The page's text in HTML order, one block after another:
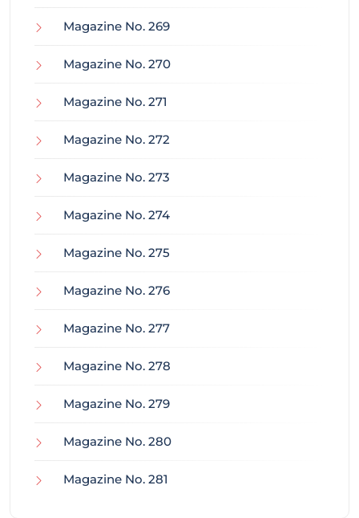
Magazine No. 269
Magazine No. 270
Magazine No. 271
Magazine No. 272
Magazine No. 273
Magazine No. 274
Magazine No. 275
Magazine No. 276
Magazine No. 277
Magazine No. 278
Magazine No. 279
Magazine No. 280
Magazine No. 281